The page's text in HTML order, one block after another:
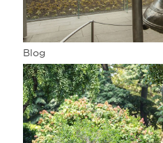
Blog